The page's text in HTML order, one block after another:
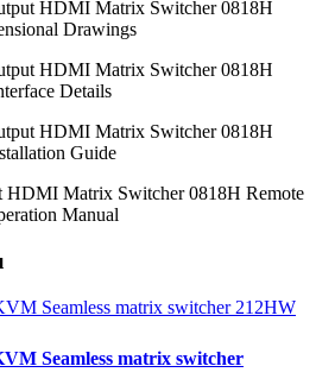
Seamless matrix switcher